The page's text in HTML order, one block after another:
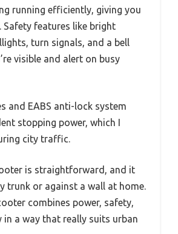
running efficiently, giving you
Safety features like bright
turn signals, and a bell
visible and alert on busy
and EABS anti-lock system
stopping power, which I
city traffic.
is straightforward, and it
trunk or against a wall at home.
combines power, safety,
a way that really suits urban